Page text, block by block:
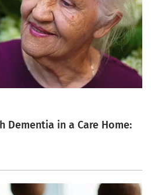
Dementia in a Care Home: